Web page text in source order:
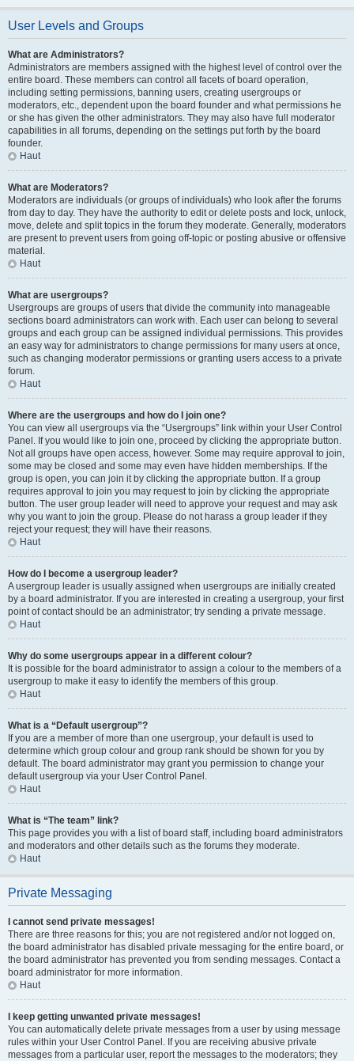
User Levels and Groups
What are Administrators?
Administrators are members assigned with the highest level of control over the
entire board. These members can control all facets of board operation,
including setting permissions, banning users, creating usergroups or
moderators, etc., dependent upon the board founder and what permissions he
or she has given the other administrators. They may also have full moderator
capabilities in all forums, depending on the settings put forth by the board
founder.
Haut
What are Moderators?
Moderators are individuals (or groups of individuals) who look after the forums
from day to day. They have the authority to edit or delete posts and lock, unlock,
move, delete and split topics in the forum they moderate. Generally, moderators
are present to prevent users from going off-topic or posting abusive or offensive
material.
Haut
What are usergroups?
Usergroups are groups of users that divide the community into manageable
sections board administrators can work with. Each user can belong to several
groups and each group can be assigned individual permissions. This provides
an easy way for administrators to change permissions for many users at once,
such as changing moderator permissions or granting users access to a private
forum.
Haut
Where are the usergroups and how do I join one?
You can view all usergroups via the “Usergroups” link within your User Control
Panel. If you would like to join one, proceed by clicking the appropriate button.
Not all groups have open access, however. Some may require approval to join,
some may be closed and some may even have hidden memberships. If the
group is open, you can join it by clicking the appropriate button. If a group
requires approval to join you may request to join by clicking the appropriate
button. The user group leader will need to approve your request and may ask
why you want to join the group. Please do not harass a group leader if they
reject your request; they will have their reasons.
Haut
How do I become a usergroup leader?
A usergroup leader is usually assigned when usergroups are initially created
by a board administrator. If you are interested in creating a usergroup, your first
point of contact should be an administrator; try sending a private message.
Haut
Why do some usergroups appear in a different colour?
It is possible for the board administrator to assign a colour to the members of a
usergroup to make it easy to identify the members of this group.
Haut
What is a “Default usergroup”?
If you are a member of more than one usergroup, your default is used to
determine which group colour and group rank should be shown for you by
default. The board administrator may grant you permission to change your
default usergroup via your User Control Panel.
Haut
What is “The team” link?
This page provides you with a list of board staff, including board administrators
and moderators and other details such as the forums they moderate.
Haut
Private Messaging
I cannot send private messages!
There are three reasons for this; you are not registered and/or not logged on,
the board administrator has disabled private messaging for the entire board, or
the board administrator has prevented you from sending messages. Contact a
board administrator for more information.
Haut
I keep getting unwanted private messages!
You can automatically delete private messages from a user by using message
rules within your User Control Panel. If you are receiving abusive private
messages from a particular user, report the messages to the moderators; they